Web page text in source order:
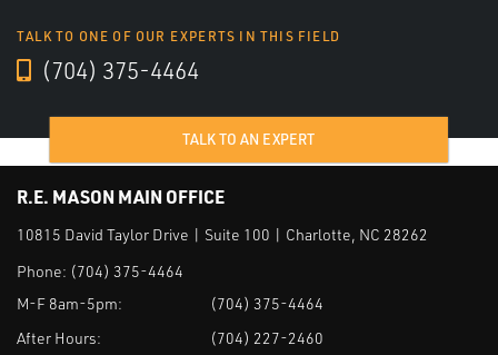
TALK TO ONE OF OUR EXPERTS IN THIS FIELD
(704) 375-4464
TALK TO AN EXPERT
R.E. MASON MAIN OFFICE
10815 David Taylor Drive | Suite 100 | Charlotte, NC 28262
Phone: (704) 375-4464
M-F 8am-5pm:
(704) 375-4464
After Hours:
(704) 227-2460